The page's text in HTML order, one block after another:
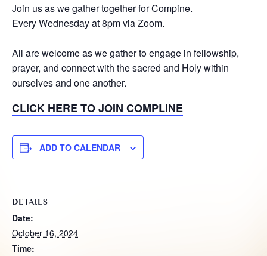
Join us as we gather together for Compine.
Every Wednesday at 8pm via Zoom.
All are welcome as we gather to engage in fellowship,
prayer, and connect with the sacred and Holy within
ourselves and one another.
CLICK HERE TO JOIN COMPLINE
ADD TO CALENDAR
DETAILS
Date:
October 16, 2024
Time: